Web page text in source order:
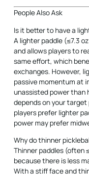
People Also Ask
Is it better to have a
A lighter paddle (≤7.3
and allows players to
same effort, which
exchanges. However,
passive momentum at
unassisted power than
depends on your
players prefer lighter
power may prefer
Why do thinner
Thinner paddles (often
because there is less
With a stiff face and